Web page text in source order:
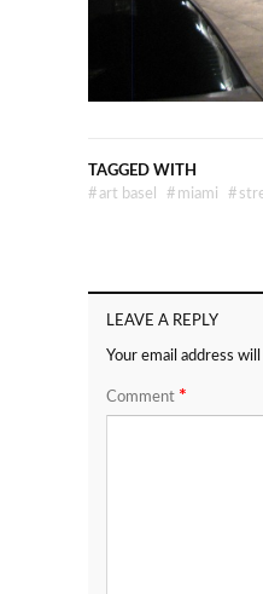
TAGGED WITH
#art basel # miami #
LEAVE A REPLY
Your email address
Comment *